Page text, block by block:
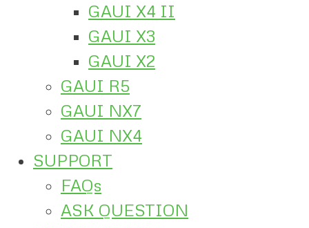
GAUI X4 II
GAUI X3
GAUI X2
GAUI R5
GAUI NX7
GAUI NX4
SUPPORT
FAQs
ASK QUESTION